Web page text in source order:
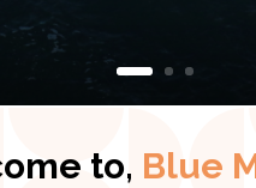
to, Blue